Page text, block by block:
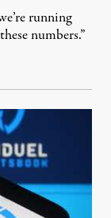
running
numbers.”